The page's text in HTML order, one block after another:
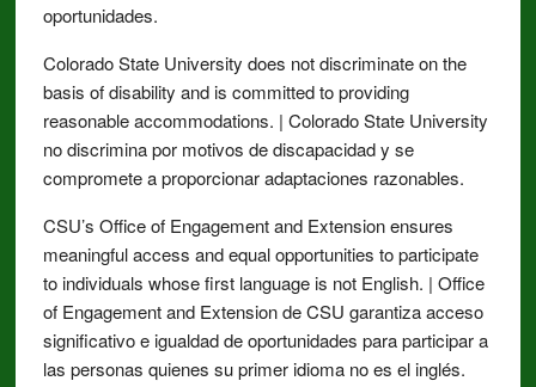
oportunidades.
Colorado State University does not discriminate on the
basis of disability and is committed to providing
reasonable accommodations. | Colorado State University
no discrimina por motivos de discapacidad y se
compromete a proporcionar adaptaciones razonables.
CSU’s Office of Engagement and Extension ensures
meaningful access and equal opportunities to participate
to individuals whose first language is not English. | Office
of Engagement and Extension de CSU garantiza acceso
significativo e igualdad de oportunidades para participar a
las personas quienes su primer idioma no es el inglés.